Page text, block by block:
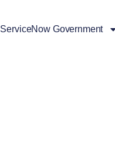
ServiceNow Government